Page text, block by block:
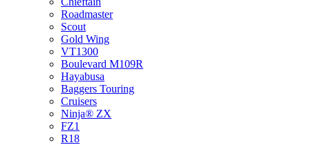
Roadmaster
Scout
Gold Wing
VT1300
Boulevard M109R
Hayabusa
Baggers Touring
Cruisers
Ninja® ZX
FZ1
R18